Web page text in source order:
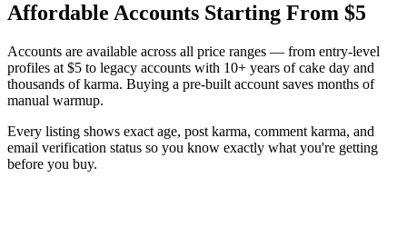
Affordable Accounts Starting From $5
Accounts are available across all price ranges — from entry-level
profiles at $5 to legacy accounts with 10+ years of cake day and
thousands of karma. Buying a pre-built account saves months of
manual warmup.
Every listing shows exact age, post karma, comment karma, and
email verification status so you know exactly what you're getting
before you buy.